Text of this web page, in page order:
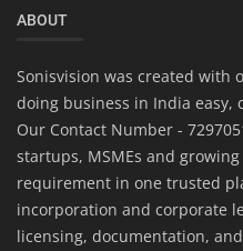
ABOUT
Sonisvision was created with
doing business in India
Our Contact Number -
startups, MSMEs and
requirement in one trusted
incorporation and corporate
licensing, documentation,